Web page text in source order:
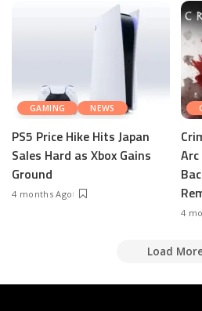
GAMING NEWS
PS5 Price Hike Hits Japan
Sales Hard as Xbox Gains
Ground
4 months Ago
4
Load